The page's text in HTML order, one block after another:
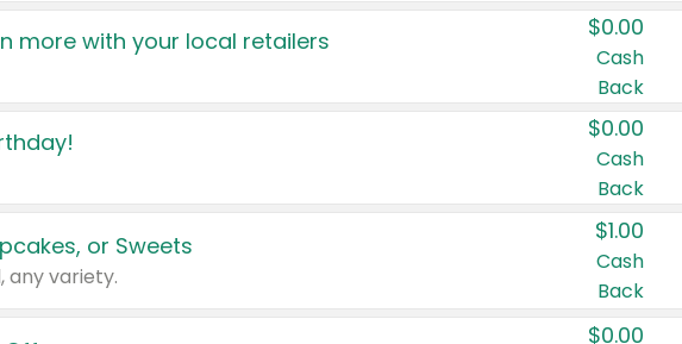
more with your local retailers $0.00
Cash
Back
$0.00
Cash
Back
or Sweets
any variety.
$1.00
Cash
Back
$0.00